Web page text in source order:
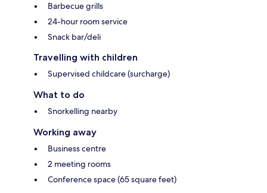
Barbecue grills
24-hour room service
Snack bar/deli
Travelling with children
Supervised childcare (surcharge)
What to do
Snorkelling nearby
Working away
Business centre
2 meeting rooms
Conference space (65 square feet)